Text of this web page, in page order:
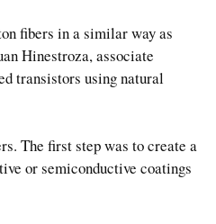
fibers in a similar way as
Hinestroza, associate
transistors using natural
The first step was to create a
or semiconductive coatings